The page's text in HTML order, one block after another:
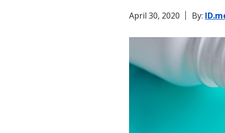
Ticketing & EntertainmentApril 30, 2020 By: